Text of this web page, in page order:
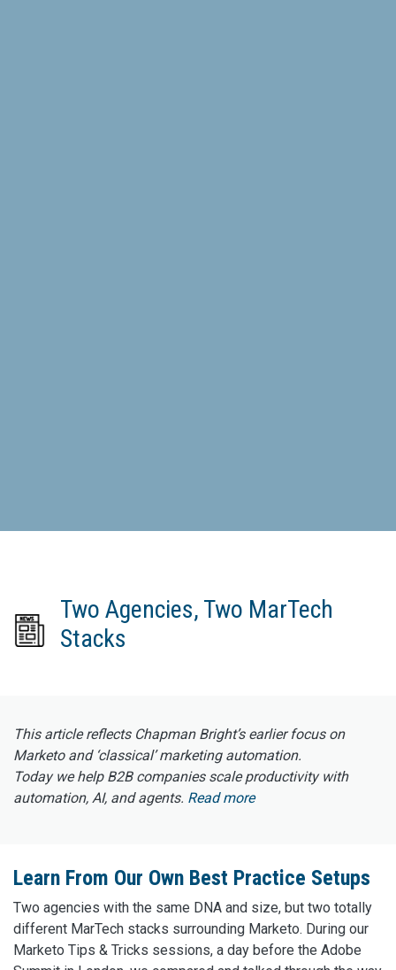
Two Agencies, Two MarTech
Stacks
This article reflects Chapman Bright’s earlier focus on
Marketo and ‘classical’ marketing automation.
Today we help B2B companies scale productivity with
automation, AI, and agents. Read more
Learn From Our Own Best Practice Setups
Two agencies with the same DNA and size, but two totally
different MarTech stacks surrounding Marketo. During our
Marketo Tips & Tricks sessions, a day before the Adobe